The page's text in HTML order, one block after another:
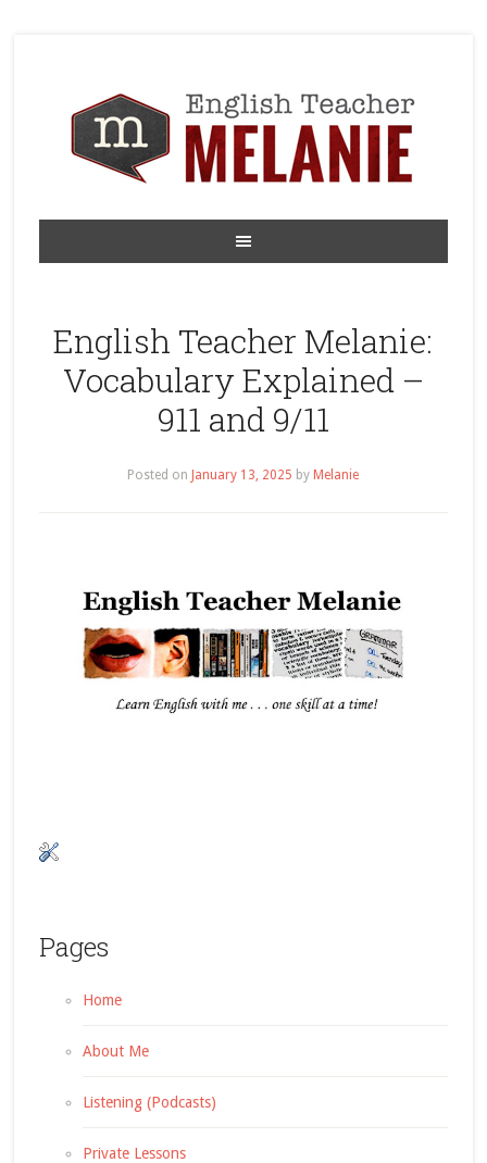
English Teacher Melanie:
Vocabulary Explained –
911 and 9/11
Posted on January 13, 2025 by Melanie
Pages
Home
About Me
Listening (Podcasts)
Private Lessons